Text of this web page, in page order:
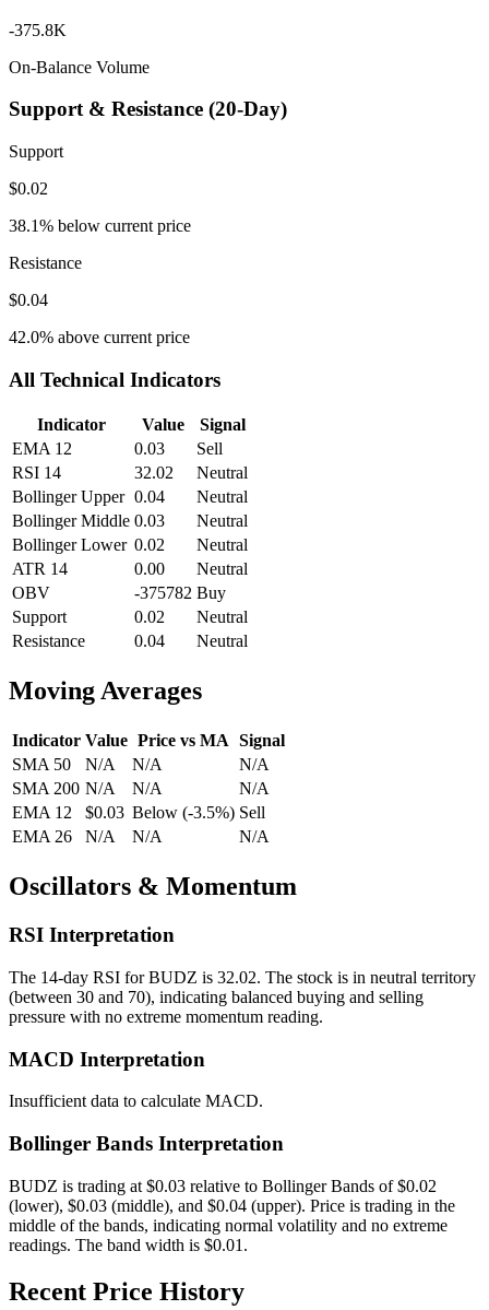
-375.8K
On-Balance Volume
Support & Resistance (20-Day)
Support
$0.02
38.1% below current price
Resistance
$0.04
42.0% above current price
All Technical Indicators
Indicator Value
Signal
EMA 12
0.03
Sell
RSI 14
32.02
Neutral
Bollinger Upper 0.04
Neutral
Bollinger Middle 0.03
Neutral
Bollinger Lower 0.02
Neutral
ATR 14
0.00
Neutral
OBV
-375782 Buy
Support
0.02
Neutral
Resistance
0.04 Neutral
Moving Averages
Indicator Value Price vs MA Signal
SMA 50
N/A N/A
N/A
SMA 200 N/A N/A
N/A
EMA 12
$0.03 Below (-3.5%) Sell
EMA 26
N/A N/A N/A
Oscillators & Momentum
RSI Interpretation
The 14-day RSI forBUDZ is 32.02. The stock is in neutral territory
(between 30 and 70), indicating balanced buying and selling
pressure with no extreme momentum reading.
MACD Interpretation
Insufficient data to calculate MACD.
Bollinger Bands Interpretation
BUDZ is trading at $0.03 relative to Bollinger Bands of $0.02
(lower), $0.03 (middle), and $0.04 (upper). Price is trading in the
middle of the bands, indicating normal volatility and no extreme
readings. The band width is $0.01 .
Recent Price History